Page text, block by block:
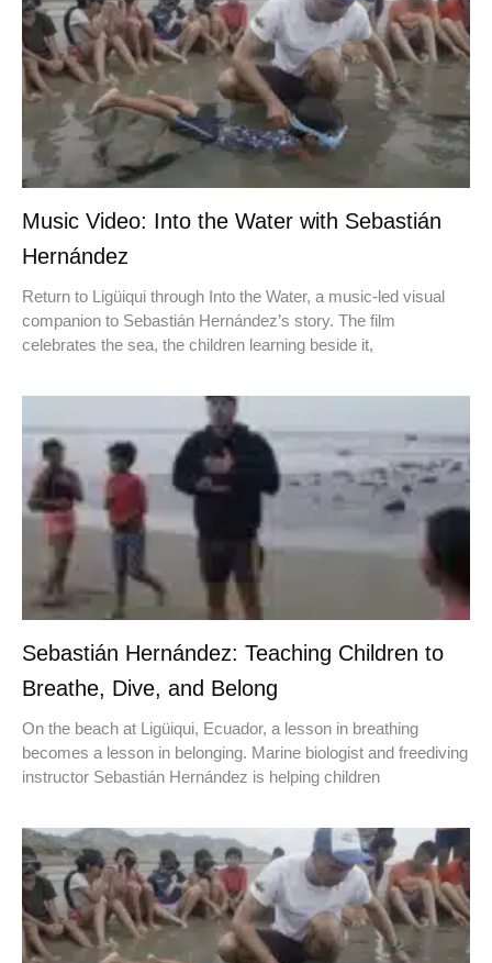
Music Video: Into the Water with Sebastián
Hernández
Return to Ligüiqui through Into the Water, a music-led visual
companion to Sebastián Hernández’s story. The film
celebrates the sea, the children learning beside it,
Sebastián Hernández: Teaching Children to
Breathe, Dive, and Belong
On the beach at Ligüiqui, Ecuador, a lesson in breathing
becomes a lesson in belonging. Marine biologist and freediving
instructor Sebastián Hernández is helping children